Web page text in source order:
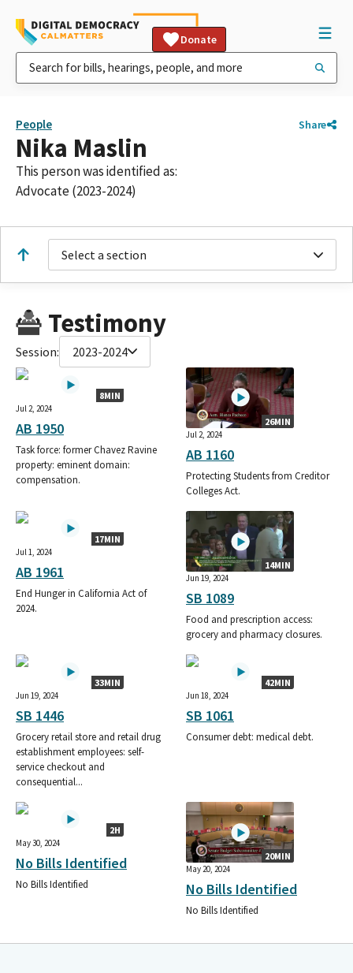
Donate
People Share
Nika Maslin
This person was identified as:
Advocate (2023-2024)
Select a section
Testimony
Session: 2023-2024
8MIN
Jul 2, 2024
AB 1950
Task force: former Chavez Ravine
property: eminent domain:
compensation.
26MIN
Jul 2, 2024
AB 1160
Protecting Students from Creditor
Colleges Act.
17MIN
Jul 1, 2024
AB 1961
End Hunger in California Act of
2024.
14MIN
Jun 19, 2024
SB 1089
Food and prescription access:
grocery and pharmacy closures.
33MIN
Jun 19, 2024
SB 1446
Grocery retail store and retail drug
establishment employees: self-
service checkout and
consequential...
42MIN
Jun 18, 2024
SB 1061
Consumer debt: medical debt.
2H
May 30, 2024
No Bills Identified
No Bills Identified
20MIN
May 20, 2024
No Bills Identified
No Bills Identified